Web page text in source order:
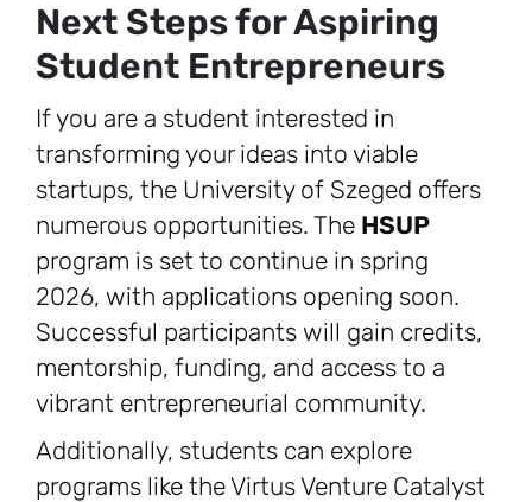
Next Steps for Aspiring
Student Entrepreneurs
If you are a student interested in
transforming your ideas into viable
startups, the University of Szeged offers
numerous opportunities. The HSUP
program is set to continue in spring
2026, with applications opening soon.
Successful participants will gain credits,
mentorship, funding, and access to a
vibrant entrepreneurial community.
Additionally, students can explore
programs like the Virtus Venture Catalyst